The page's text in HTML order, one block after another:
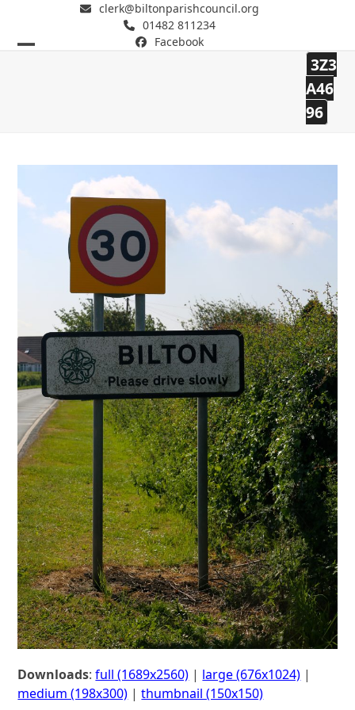
clerk@biltonparishcouncil.org
01482 811234
Facebook
Bilton Parish Council
3Z3
A46
96
Downloads:full (1689x2560) | large (676x1024) |
medium (198x300) |thumbnail (150x150)